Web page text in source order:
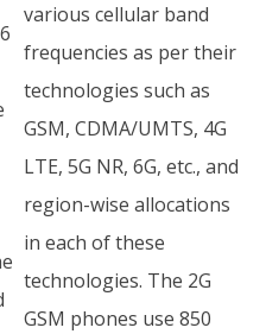
various cellular band
frequencies as per their
technologies such as
GSM, CDMA/UMTS, 4G
LTE, 5G NR, 6G, etc., and
region-wise allocations
in each of these
technologies. The 2G
GSM phones use 850